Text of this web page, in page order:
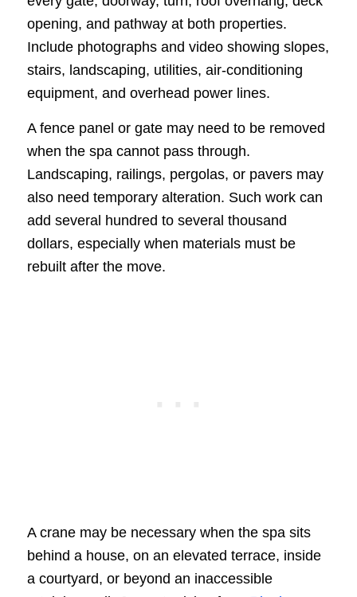
opening, and pathway at both properties.
Include photographs and video showing slopes,
stairs, landscaping, utilities, air-conditioning
equipment, and overhead power lines.
A fence panel or gate may need to be removed
when the spa cannot pass through.
Landscaping, railings, pergolas, or pavers may
also need temporary alteration. Such work can
add several hundred to several thousand
dollars, especially when materials must be
rebuilt after the move.
A crane may be necessary when the spa sits
behind a house, on an elevated terrace, inside
a courtyard, or beyond an inaccessible